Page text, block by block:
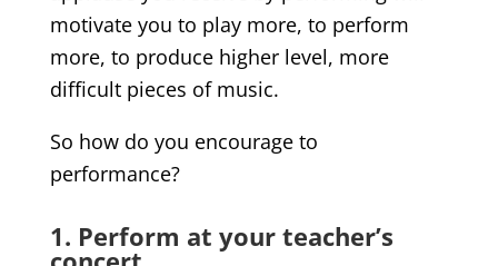
motivate you to play more, to perform
more, to produce higher level, more
difficult pieces of music.
So how do you encourage to
performance?
1. Perform at your teacher’s